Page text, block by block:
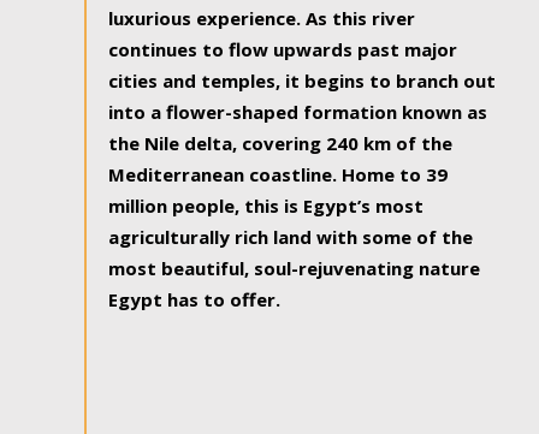
luxurious experience. As this river
continues to flow upwards past major
cities and temples, it begins to branch out
into a flower-shaped formation known as
the Nile delta, covering 240 km of the
Mediterranean coastline. Home to 39
million people, this is Egypt’s most
agriculturally rich land with some of the
most beautiful, soul-rejuvenating nature
Egypt has to offer.